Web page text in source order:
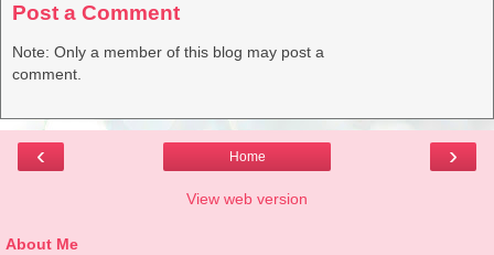
Post a Comment
Note: Only a member of this blog may post a
comment.
‹ ›
Home
View web version
About Me